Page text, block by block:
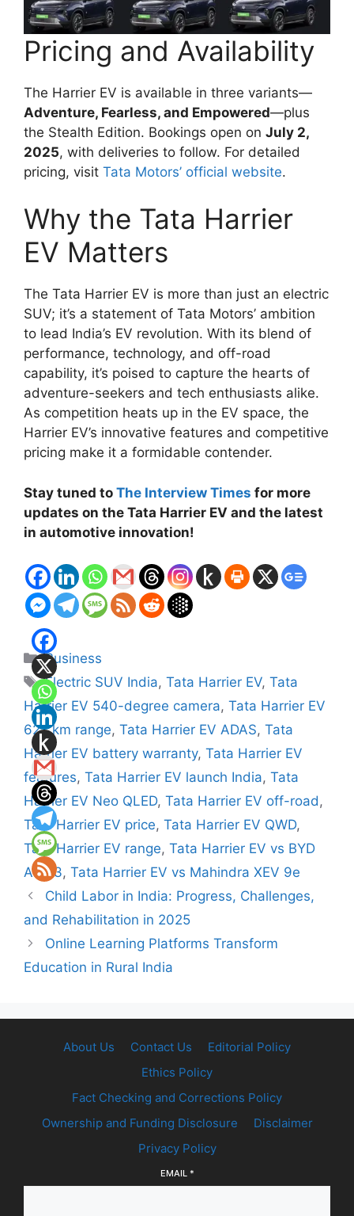
Pricing and Availability
The Harrier EV is available in three variants—
Adventure, Fearless, and Empowered—plus
the Stealth Edition. Bookings open on July 2,
2025, with deliveries to follow. For detailed
pricing, visit Tata Motors’ official website.
Why the Tata Harrier
EV Matters
The Tata Harrier EV is more than just an electric
SUV; it’s a statement of Tata Motors’ ambition
to lead India’s EV revolution. With its blend of
performance, technology, and off-road
capability, it’s poised to capture the hearts of
adventure-seekers and tech enthusiasts alike.
As competition heats up in the EV space, the
Harrier EV’s innovative features and competitive
pricing make it a formidable contender.
Stay tuned to The Interview Times for more
updates on the Tata Harrier EV and the latest
in automotive innovation!
Categories
Business
Tags
Electric SUV India,Tata Harrier EV,Tata
Harrier EV 540-degree camera, Tata Harrier EV
627 km range, Tata Harrier EV ADAS, Tata
Harrier EV battery warranty, Tata Harrier EV
features, Tata Harrier EV launch India, Tata
Harrier EV Neo QLED, Tata Harrier EV off-road,
Tata Harrier EV price, Tata Harrier EV QWD,
Tata Harrier EV range, Tata Harrier EV vs BYD
Atto 3, Tata Harrier EV vs Mahindra XEV 9e
Child Labor in India: Progress, Challenges,
and Rehabilitation in 2025
Online Learning Platforms Transform
Education in Rural India
About Us Contact Us
Editorial Policy
Ethics Policy
Fact Checking and Corrections Policy
Ownership and Funding Disclosure
Disclaimer
Privacy Policy
EMAIL *